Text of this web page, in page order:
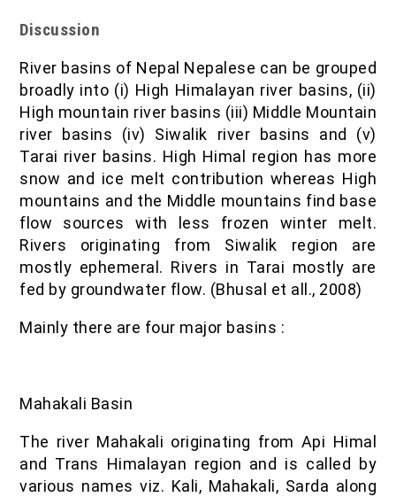
Discussion
River basins of Nepal Nepalese can be grouped
broadly into (i) High Himalayan river basins, (ii)
High mountain river basins (iii) Middle Mountain
river basins (iv) Siwalik river basins and (v)
Tarai river basins. High Himal region has more
snow and ice melt contribution whereas High
mountains and the Middle mountains find base
flow sources with less frozen winter melt.
Rivers originating from Siwalik region are
mostly ephemeral. Rivers in Tarai mostly are
fed by groundwater flow. (Bhusal et all., 2008)
Mainly there are four major basins :
Mahakali Basin
The river Mahakali originating from Api Himal
and Trans Himalayan region and is called by
various names viz. Kali, Mahakali, Sarda along